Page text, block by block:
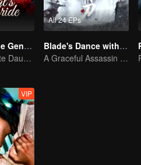
Destiny of the General's Bride
The Illegitimate Daughter's Face-Swap Revenge
All 24 EPs
Blade's Dance with You
A Graceful Assassin Strategically Pursues Prince's Heart
VIP